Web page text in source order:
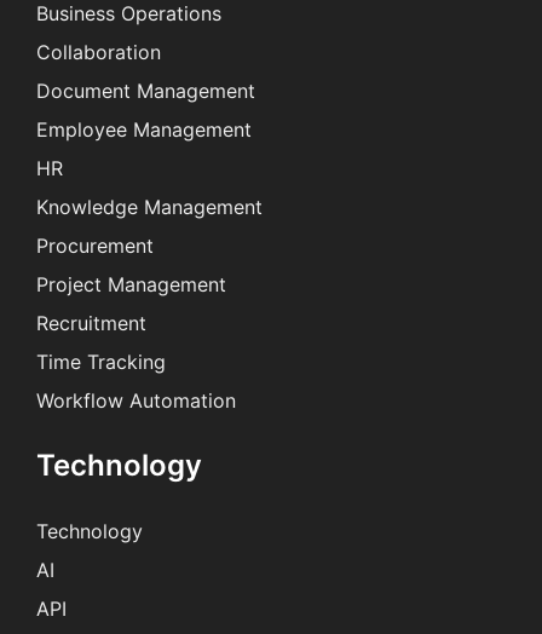
Business Operations
Collaboration
Document Management
Employee Management
HR
Knowledge Management
Procurement
Project Management
Recruitment
Time Tracking
Workflow Automation
Technology
Technology
AI
API